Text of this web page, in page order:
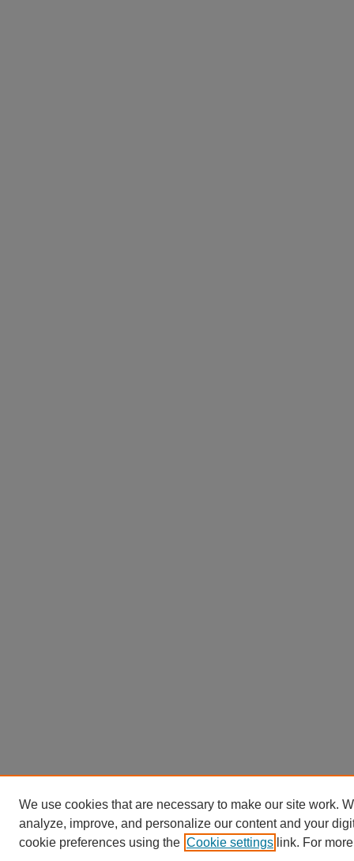
We use cookies that are necessary to make our site work.
analyze, improve, and personalize our content and your
cookie preferences using the Cookie settings link. For